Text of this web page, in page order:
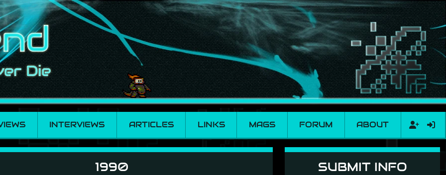
INTERVIEWS ARTICLES LINKS MAGS FORUM ABOUT
1990 SUBMIT INFO